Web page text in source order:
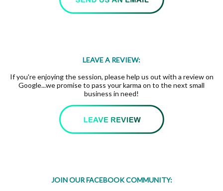
LEAVE A REVIEW:
If you're enjoying the session, please help us out with a review on
Google...we promise to pass your karma on to the next small
business in need!
JOIN OUR FACEBOOK COMMUNITY: